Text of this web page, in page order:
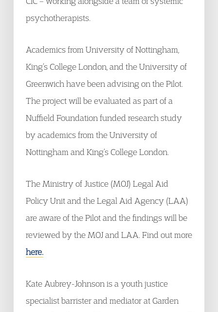
psychotherapists.
Academics from University of Nottingham,
King’s College London, and the University of
Greenwich have been advising on the Pilot.
The project will be evaluated as part of a
Nuffield Foundation funded research study
by academics from the University of
Nottingham and King’s College London.
The Ministry of Justice (MOJ) Legal Aid
Policy Unit and the Legal Aid Agency (LAA)
are aware of the Pilot and the findings will be
reviewed by the MOJ and LAA. Find out more
here.
Kate Aubrey-Johnson is a youth justice
specialist barrister and mediator at Garden